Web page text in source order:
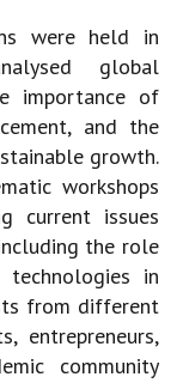
were held in
global
importance of
and the
growth.
workshops
current issues
the role
in
from different
entrepreneurs,
community